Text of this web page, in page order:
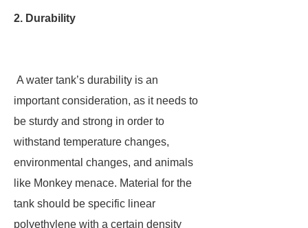
2. Durability
A water tank’s durability is an
important consideration, as it needs to
be sturdy and strong in order to
withstand temperature changes,
environmental changes, and animals
like Monkey menace. Material for the
tank should be specific linear
polyethylene with a certain density